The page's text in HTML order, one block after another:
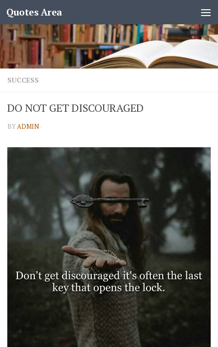
Quotes Area
SUCCESS
DO NOT GET DISCOURAGED
BYADMIN ·